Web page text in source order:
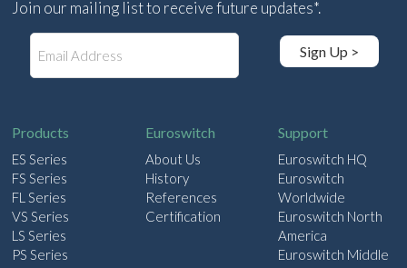
Join our mailing list to receive future updates*.
Sign Up >
Products
ES Series
FS Series
FL Series
VS Series
LS Series
PS Series
Euroswitch
About Us
History
References
Certification
Support
Euroswitch HQ
Euroswitch
Worldwide
Euroswitch North
America
Euroswitch Middle